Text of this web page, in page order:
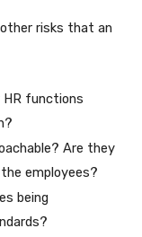
risks that an
HR functions
Are they
employees?
being